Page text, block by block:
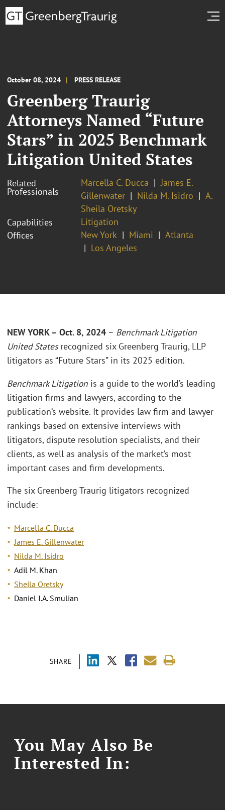
October 08, 2024 PRESS RELEASE
Greenberg Traurig
Attorneys Named “Future
Stars” in 2025 Benchmark
Litigation United States
Related
Professionals
Marcella C. Ducca
James E.
Gillenwater
Nilda M. Isidro
A.
Sheila Oretsky
Capabilities
Litigation
Offices
New York Miami
Atlanta
Los Angeles
SHARE
NEW YORK – Oct. 8, 2024 – Benchmark Litigation
United Statesrecognized six Greenberg Traurig, LLP
litigators as “Future Stars” in its 2025 edition.
Benchmark Litigation is a guide to the world’s leading
litigation firms and lawyers, according to the
publication’s website. It provides law firm and lawyer
rankings based on extensive interviews with
litigators, dispute resolution specialists, and their
clients, as well as analysis of the market’s most
important cases and firm developments.
The six Greenberg Traurig litigators recognized
include:
Marcella C. Ducca
James E. Gillenwater
Nilda M. Isidro
Adil M. Khan
Sheila Oretsky
Daniel I.A. Smulian
You May Also Be
Interested In: